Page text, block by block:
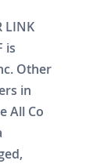
LINK
is
Other
in
All Co